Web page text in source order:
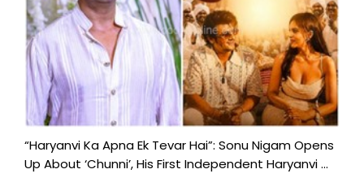
“Haryanvi Ka Apna Ek Tevar Hai”: Sonu Nigam Opens
Up About ‘Chunni’, His First Independent Haryanvi ...